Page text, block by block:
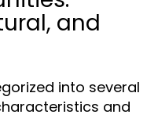
and
into several
and